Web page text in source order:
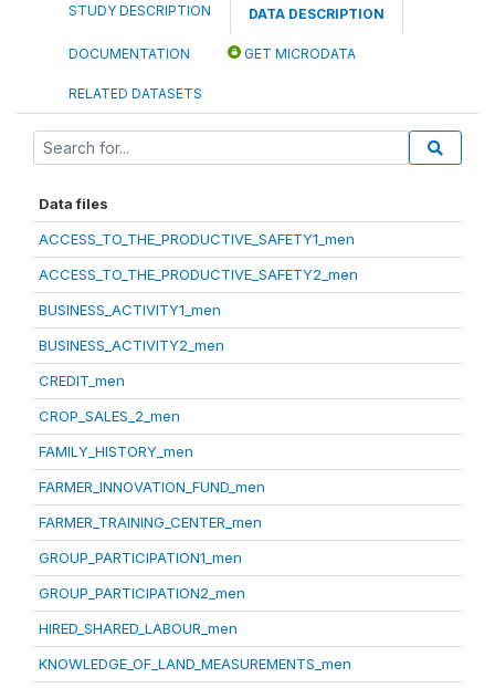
STUDY DESCRIPTION DATA DESCRIPTION
DOCUMENTATION GET MICRODATA
RELATED DATASETS
Data files
ACCESS_TO_THE_PRODUCTIVE_SAFETY1_men
ACCESS_TO_THE_PRODUCTIVE_SAFETY2_men
BUSINESS_ACTIVITY1_men
BUSINESS_ACTIVITY2_men
CREDIT_men
CROP_SALES_2_men
FAMILY_HISTORY_men
FARMER_INNOVATION_FUND_men
FARMER_TRAINING_CENTER_men
GROUP_PARTICIPATION1_men
GROUP_PARTICIPATION2_men
HIRED_SHARED_LABOUR_men
KNOWLEDGE_OF_LAND_MEASUREMENTS_men